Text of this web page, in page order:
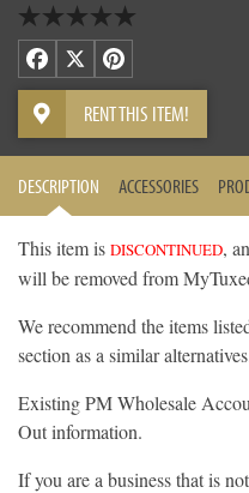
Facebook
X Pinterest
RENT THIS ITEM!
DESCRIPTION ACCESSORIES
This item is DISCONTINUED,
will be removed from
We recommend the items
section as a similar
Existing PM Wholesale
Out information.
If you are a business that is